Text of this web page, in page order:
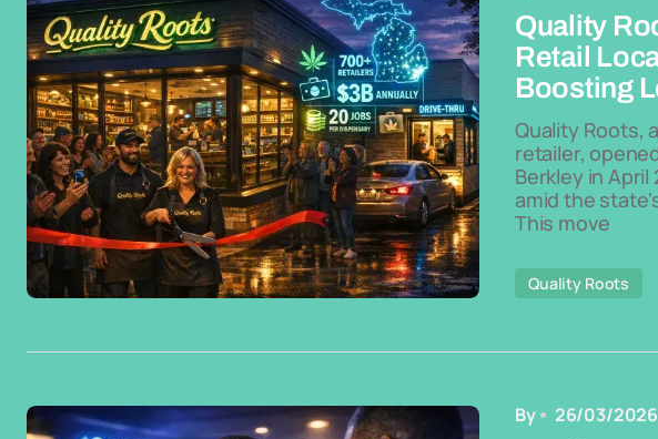
Quality
Retail
Boosting
Quality Roots,
retailer,
Berkley in April
amid the
This move
Quality Roots
By 26/03/2026